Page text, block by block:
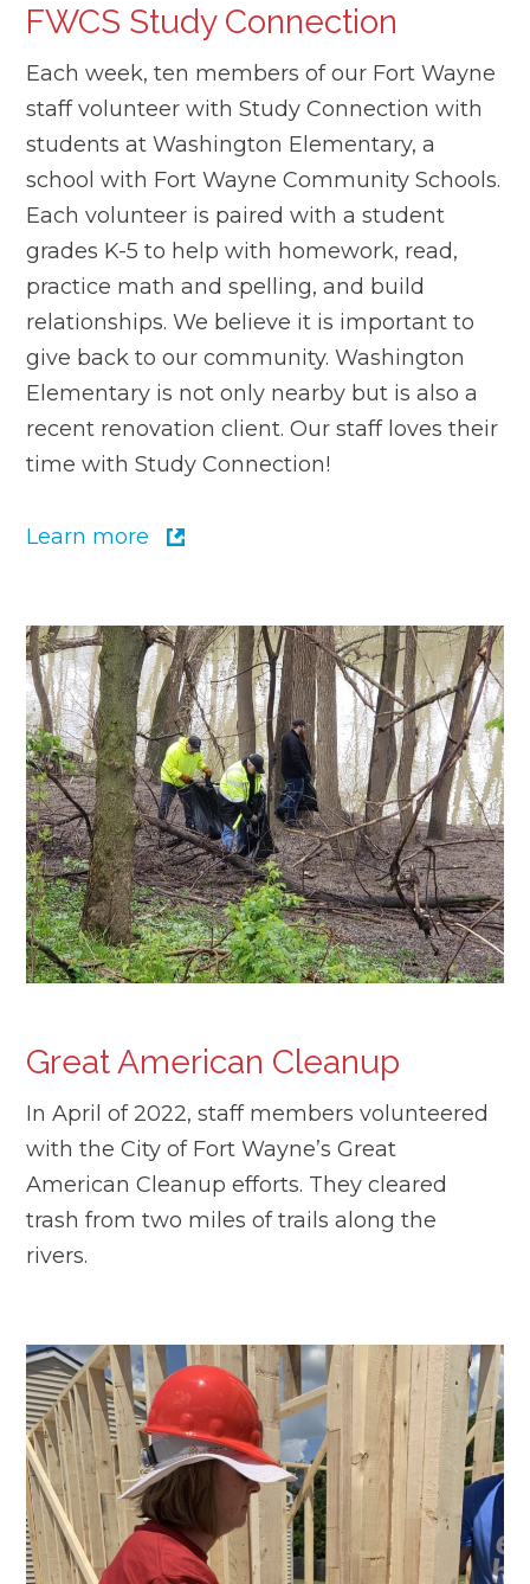
FWCS Study Connection
Each week, ten members of our Fort Wayne
staff volunteer with Study Connection with
students at Washington Elementary, a
school with Fort Wayne Community Schools.
Each volunteer is paired with a student
grades K-5 to help with homework, read,
practice math and spelling, and build
relationships. We believe it is important to
give back to our community. Washington
Elementary is not only nearby but is also a
recent renovation client. Our staff loves their
time with Study Connection!
Learn more
Great American Cleanup
In April of 2022, staff members volunteered
with the City of Fort Wayne’s Great
American Cleanup efforts. They cleared
trash from two miles of trails along the
rivers.